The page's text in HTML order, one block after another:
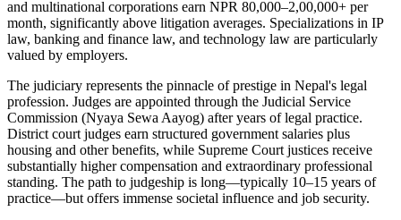
and multinational corporations earn NPR 80,000–2,00,000+ per
month, significantly above litigation averages. Specializations in IP
law, banking and finance law, and technology law are particularly
valued by employers.
The judiciary represents the pinnacle of prestige in Nepal's legal
profession. Judges are appointed through the Judicial Service
Commission (Nyaya Sewa Aayog) after years of legal practice.
District court judges earn structured government salaries plus
housing and other benefits, while Supreme Court justices receive
substantially higher compensation and extraordinary professional
standing. The path to judgeship is long—typically 10–15 years of
practice—but offers immense societal influence and job security.